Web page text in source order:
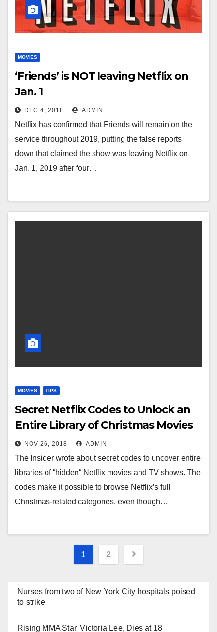
MOVIES
‘Friends’ is NOT leaving Netflix on
Jan. 1
DEC 4, 2018 ADMIN
Netflix has confirmed that Friends will remain on the
service throughout 2019, putting the false reports
down that claimed the show was leaving Netflix on
Jan. 1, 2019 after four…
MOVIES TIPS
Secret Netflix Codes to Unlock an
Entire Library of Christmas Movies
NOV 26, 2018 ADMIN
The Insider wrote about secret codes to uncover entire
libraries of “hidden“ Netflix movies and TV shows. The
codes make it possible to browse Netflix’s full
Christmas-related categories, even though…
Posts
1 2
Nurses from two of New York City hospitals poised
to strike
Rising MMA Star, Victoria Lee, Dies at 18